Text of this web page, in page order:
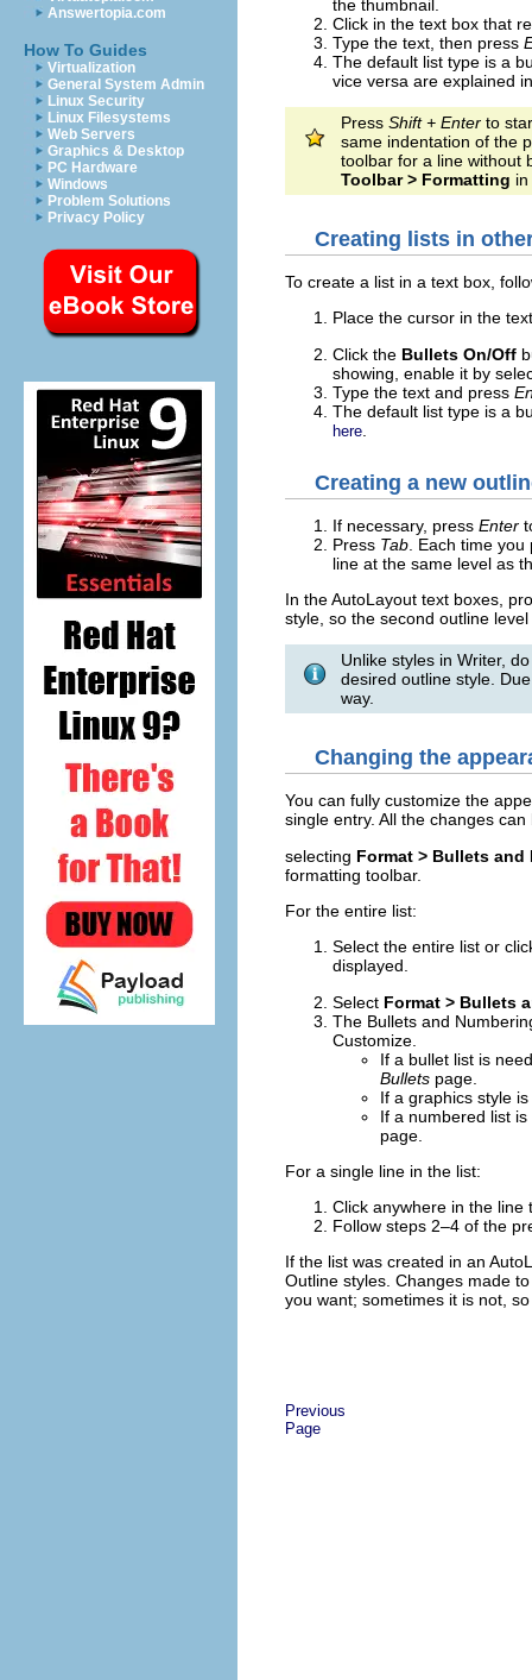
Answertopia.com
How To Guides
Virtualization
General System Admin
Linux Security
Linux Filesystems
Web Servers
Graphics & Desktop
PC Hardware
Windows
Problem Solutions
Privacy Policy
the thumbnail.
Click in the text box that
Type the text, then press
The default list type is a
vice versa are explained
Press Shift + Enter to
same indentation of the
toolbar for a line without
Toolbar > Formatting
Creating lists in
To create a list in a text box,
Place the cursor in the
Click the Bullets On/Off
showing, enable it by
Type the text and press
The default list type is a
here
Creating a new
If necessary, press Enter
Press Tab . Each time
line at the same level as
In the AutoLayout text boxes,
style, so the second outline
Unlike styles in Writer,
desired outline style.
way.
Changing the
You can fully customize the
single entry. All the changes
selecting Format > Bullets and
formatting toolbar.
For the entire list:
Select the entire list or
displayed.
Select Format > Bullets
The Bullets and
Customize.
If a bullet list is
Bullets page.
If a graphics style
If a numbered list
page.
For a single line in the list:
Click anywhere in the line
Follow steps 2–4 of the
If the list was created in an
Outline styles. Changes made
you want; sometimes it is not,
Previous
Page